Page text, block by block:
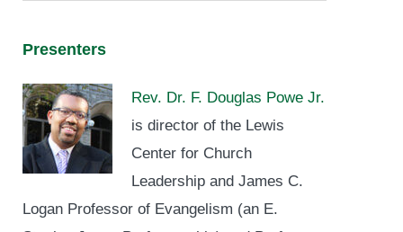
Presenters
Rev. Dr. F. Douglas Powe Jr.
is director of the Lewis
Center for Church
Leadership and James C.
Logan Professor of Evangelism (an E.